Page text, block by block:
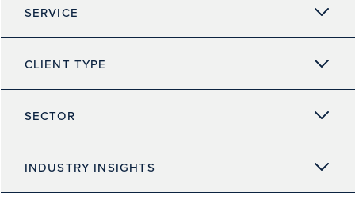
SERVICE
CLIENT TYPE
SECTOR
INDUSTRY INSIGHTS